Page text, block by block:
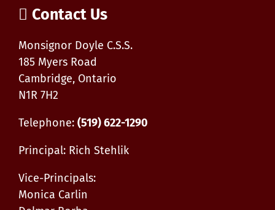
Contact Us
Monsignor Doyle C.S.S.
185 Myers Road
Cambridge, Ontario
N1R 7H2
Telephone: (519) 622-1290
Principal: Rich Stehlik
Vice-Principals:
Monica Carlin